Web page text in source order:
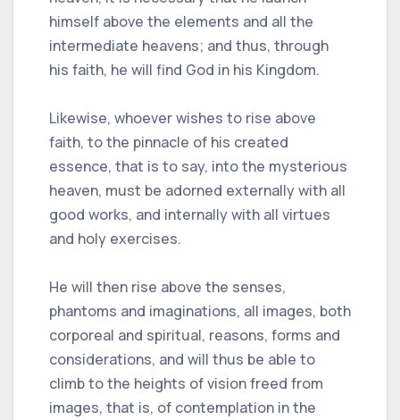
himself above the elements and all the
intermediate heavens; and thus, through
his faith, he will find God in his Kingdom.
Likewise, whoever wishes to rise above
faith, to the pinnacle of his created
essence, that is to say, into the mysterious
heaven, must be adorned externally with all
good works, and internally with all virtues
and holy exercises.
He will then rise above the senses,
phantoms and imaginations, all images, both
corporeal and spiritual, reasons, forms and
considerations, and will thus be able to
climb to the heights of vision freed from
images, that is, of contemplation in the